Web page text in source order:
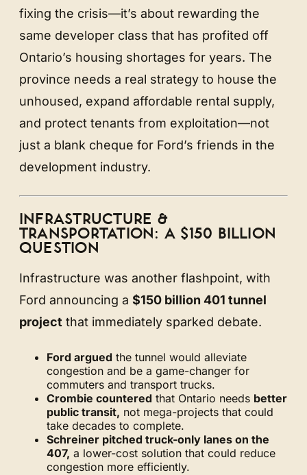
fixing the crisis—it’s about rewarding the
same developer class that has profited off
Ontario’s housing shortages for years. The
province needs a real strategy to house the
unhoused, expand affordable rental supply,
and protect tenants from exploitation—not
just a blank cheque for Ford’s friends in the
development industry.
INFRASTRUCTURE &
TRANSPORTATION: A $150 BILLION
QUESTION
Infrastructure was another flashpoint, with
Ford announcing a $150 billion 401 tunnel
project that immediately sparked debate.
Ford argued the tunnel would alleviate
congestion and be a game-changer for
commuters and transport trucks.
Crombie countered that Ontario needs better
public transit, not mega-projects that could
take decades to complete.
Schreiner pitched truck-only lanes on the
407, a lower-cost solution that could reduce
congestion more efficiently.